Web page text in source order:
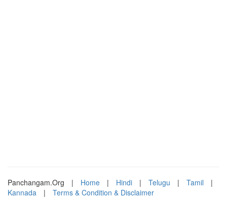
Panchangam.Org | Home | Hindi | Telugu | Tamil
|
Kannada
| Terms & Condition & Disclaimer